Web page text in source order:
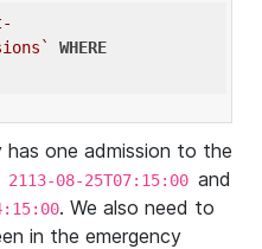
WHERE
one admission to the
08-25T07:15:00 and
. We also need to
in the emergency